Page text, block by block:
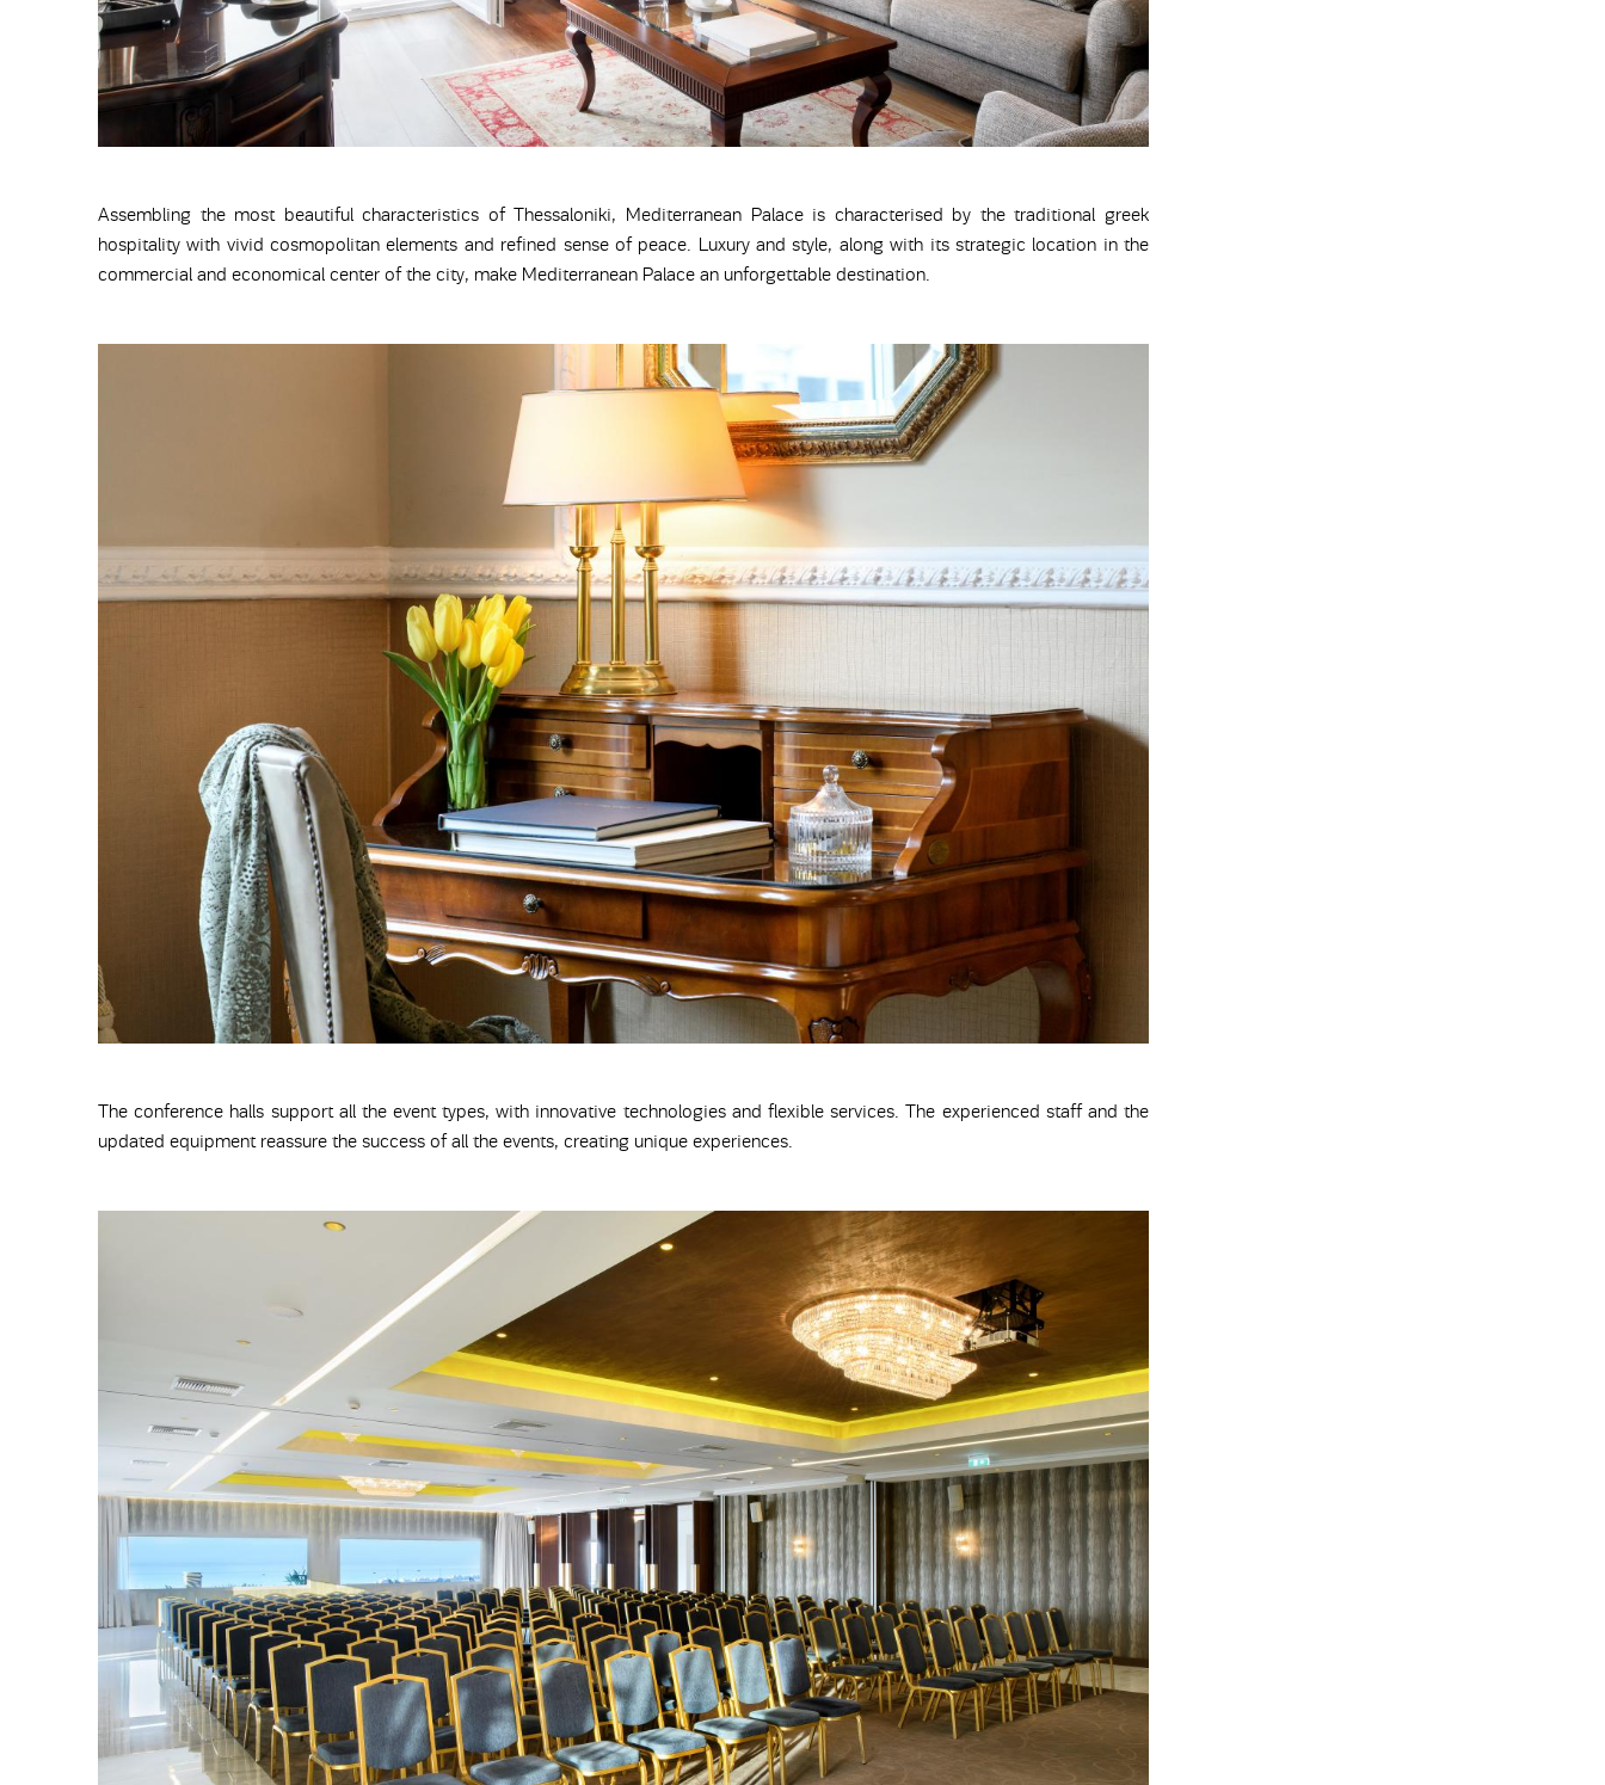
Assembling the most beautiful characteristics of Thessaloniki, Mediterranean Palace is characterised by the traditional greek
hospitality with vivid cosmopolitan elements and refined sense of peace. Luxury and style, along with its strategic location in the
commercial and economical center of the city, make Mediterranean Palace an unforgettable destination.
The conference halls support all the event types, with innovative technologies and flexible services. The experienced staff and the
updated equipment reassure the success of all the events, creating unique experiences.